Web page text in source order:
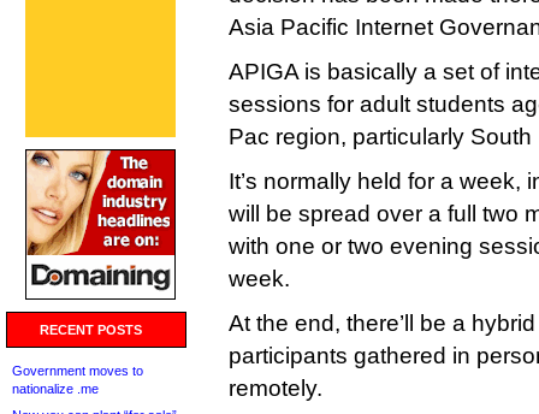
RECENT POSTS
Government moves to
nationalize .me
Asia Pacific Internet
APIGA is basically a set of
sessions for adult students
Pac region, particularly South
It’s normally held for a week,
will be spread over a full two
with one or two evening
week.
At the end, there’ll be a
participants gathered in
remotely.